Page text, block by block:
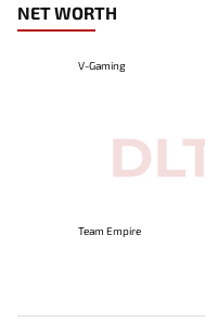
NET WORTH
V-Gaming
Team Empire